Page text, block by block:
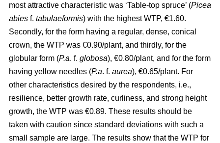
most attractive characteristic was ‘Table-top spruce’ (Picea
abies f. tabulaeformis) with the highest WTP, €1.60.
Secondly, for the form having a regular, dense, conical
crown, the WTP was €0.90/plant, and thirdly, for the
globular form (P.a. f. globosa), €0.80/plant, and for the form
having yellow needles (P.a. f. aurea), €0.65/plant. For
other characteristics desired by the respondents, i.e.,
resilience, better growth rate, curliness, and strong height
growth, the WTP was €0.89. These results should be
taken with caution since standard deviations with such a
small sample are large. The results show that the WTP for